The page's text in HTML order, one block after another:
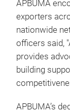
APBUMA
exporters
nationwide
officers said,
provides
building
APBUMA’s